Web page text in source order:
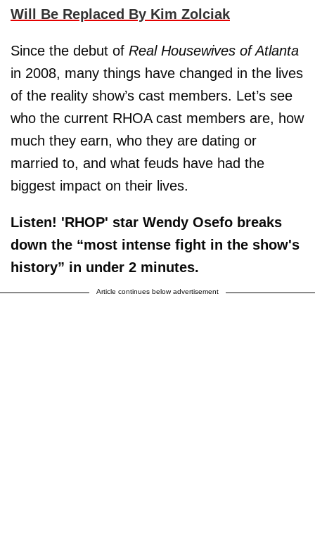
Will Be Replaced By Kim Zolciak
Since the debut of Real Housewives of Atlanta
in 2008, many things have changed in the lives
of the reality show’s cast members. Let’s see
who the current RHOA cast members are, how
much they earn, who they are dating or
married to, and what feuds have had the
biggest impact on their lives.
Listen! 'RHOP' star Wendy Osefo breaks
down the “most intense fight in the show's
history” in under 2 minutes.
Article continues below advertisement